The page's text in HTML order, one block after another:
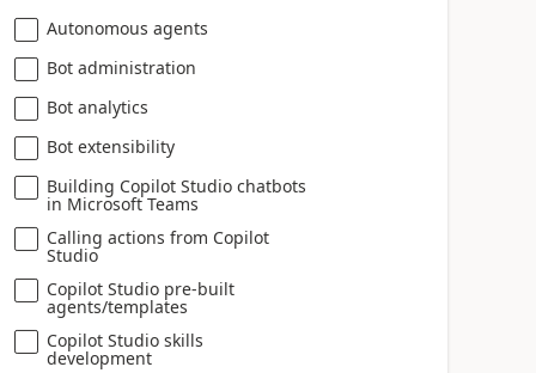
Autonomous agents
Bot administration
Bot analytics
Bot extensibility
Building Copilot Studio chatbots
in Microsoft Teams
Calling actions from Copilot
Studio
Copilot Studio pre-built
agents/templates
Copilot Studio skills
development